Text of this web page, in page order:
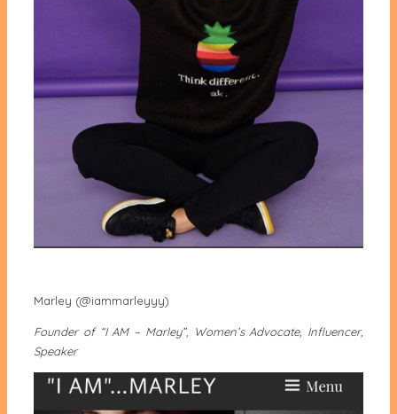
Marley (@iammarleyyy)
Founder of “I AM – Marley”, Women’s Advocate, Influencer,
Speaker